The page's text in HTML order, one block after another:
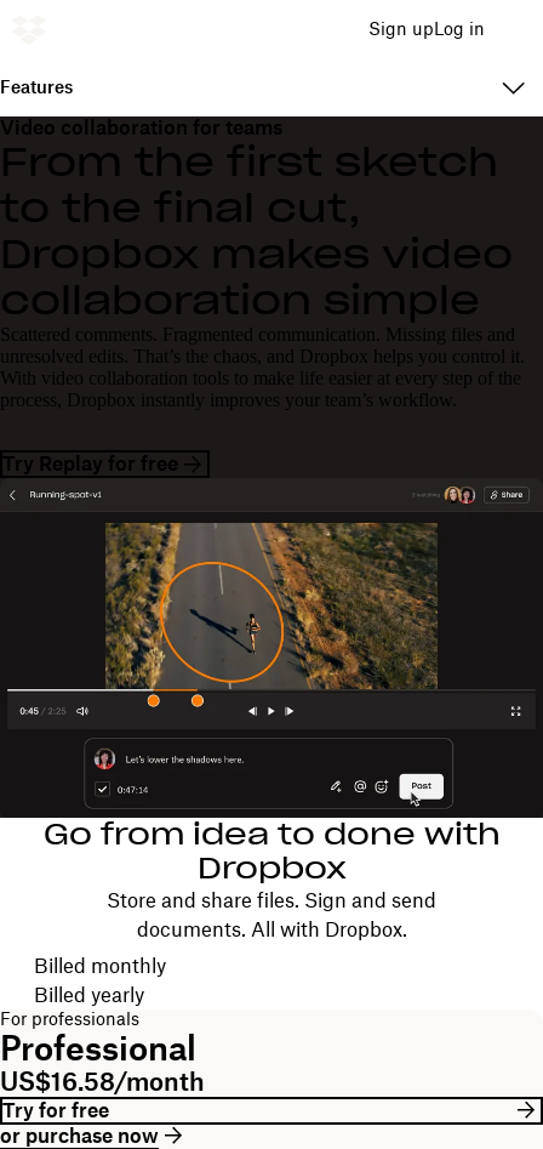
Sign upLog in
Features
Video collaboration for teams
From the first sketch
to the final cut,
Dropbox makes video
collaboration simple
Scattered comments. Fragmented communication. Missing files and
unresolved edits. That’s the chaos, and Dropbox helps you control it.
With video collaboration tools to make life easier at every step of the
process, Dropbox instantly improves your team’s workflow.
Try Replay for free
Go from idea to done with
Dropbox
Store and share files. Sign and send
documents. All with Dropbox.
Choose your billing cycle
Billed monthly
Billed yearly
For professionals
Professional
US$16.58/month
Try for free
or purchase now